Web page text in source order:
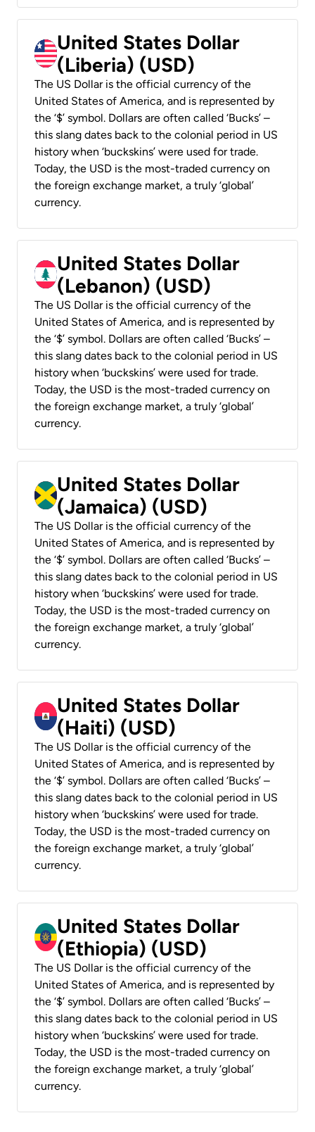
United States Dollar
(Liberia) (USD)
The US Dollar is the official currency of the
United States of America, and is represented by
the ‘$’ symbol. Dollars are often called ‘Bucks’ –
this slang dates back to the colonial period in US
history when ‘buckskins’ were used for trade.
Today, the USD is the most-traded currency on
the foreign exchange market, a truly ‘global’
currency.
United States Dollar
(Lebanon) (USD)
The US Dollar is the official currency of the
United States of America, and is represented by
the ‘$’ symbol. Dollars are often called ‘Bucks’ –
this slang dates back to the colonial period in US
history when ‘buckskins’ were used for trade.
Today, the USD is the most-traded currency on
the foreign exchange market, a truly ‘global’
currency.
United States Dollar
(Jamaica) (USD)
The US Dollar is the official currency of the
United States of America, and is represented by
the ‘$’ symbol. Dollars are often called ‘Bucks’ –
this slang dates back to the colonial period in US
history when ‘buckskins’ were used for trade.
Today, the USD is the most-traded currency on
the foreign exchange market, a truly ‘global’
currency.
United States Dollar
(Haiti) (USD)
The US Dollar is the official currency of the
United States of America, and is represented by
the ‘$’ symbol. Dollars are often called ‘Bucks’ –
this slang dates back to the colonial period in US
history when ‘buckskins’ were used for trade.
Today, the USD is the most-traded currency on
the foreign exchange market, a truly ‘global’
currency.
United States Dollar
(Ethiopia) (USD)
The US Dollar is the official currency of the
United States of America, and is represented by
the ‘$’ symbol. Dollars are often called ‘Bucks’ –
this slang dates back to the colonial period in US
history when ‘buckskins’ were used for trade.
Today, the USD is the most-traded currency on
the foreign exchange market, a truly ‘global’
currency.